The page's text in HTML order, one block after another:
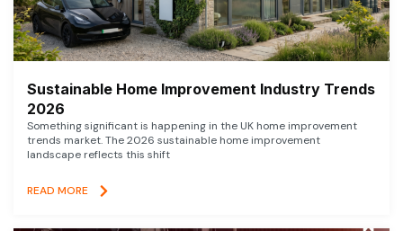
Sustainable Home Improvement Industry Trends
2026
Something significant is happening in the UK home improvement
trends market. The 2026 sustainable home improvement
landscape reflects this shift
READ MORE